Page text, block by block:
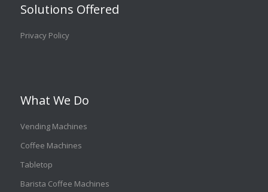
Solutions Offered
Privacy Policy
What We Do
Vending Machines
Coffee Machines
Tabletop
Barista Coffee Machines